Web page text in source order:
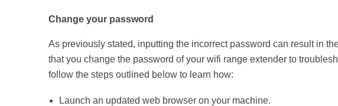
Change your password
As previously stated, inputting the incorrect password can result in
that you change the password of your wifi range extender to
follow the steps outlined below to learn how:
Launch an updated web browser on your machine.